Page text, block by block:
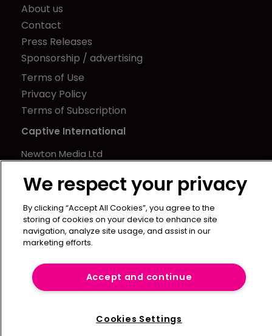
About us
Contact
Press Releases
Sponsorship / advertising
Terms of Use
Privacy Policy
Terms of Subscription
Captive International
Newton Media Ltd
21-23 Elmfield Road
BR1 1LT
United Kingdom
We respect your privacy
By clicking “Accept All Cookies”, you agree to the
storing of cookies on your device to enhance site
navigation, analyze site usage, and assist in our
marketing efforts.
Accept and continue
Cookies Settings